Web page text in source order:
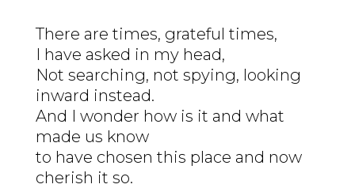
There are times, grateful times,
I have asked in my head,
Not searching, not spying, looking
inward instead.
And I wonder how is it and what
made us know
to have chosen this place and now
cherish it so.